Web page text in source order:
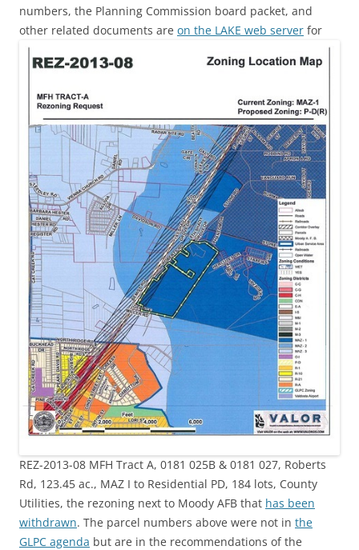
numbers, the Planning Commission board packet, and
other related documents are on the LAKE web server for
REZ-2013-08 MFH Tract A, 0181 025B & 0181 027, Roberts
Rd, 123.45 ac., MAZ I to Residential PD, 184 lots, County
Utilities, the rezoning next to Moody AFB that has been
withdrawn. The parcel numbers above were not in the
GLPC agenda but are in the recommendations of the